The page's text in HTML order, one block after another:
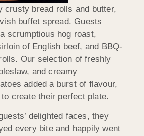
crusty bread rolls and butter,
buffet spread. Guests
scrumptious hog roast,
of English beef, and BBQ-
Our selection of freshly
and creamy
added a burst of flavour,
create their perfect plate.
delighted faces, they
every bite and happily went